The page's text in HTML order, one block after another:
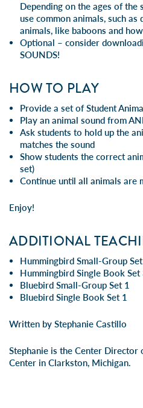
Depending on the ages of the
use common animals, such
animals, like baboons and
Optional – consider
SOUNDS!
HOW TO PLAY
Provide a set of Student
Play an animal sound from
Ask students to hold up the
matches the sound
Show students the correct
set)
Continue until all animals are
Enjoy!
ADDITIONAL
Hummingbird Small-Group
Hummingbird Single Book Set
Bluebird Small-Group Set 1
Bluebird Single Book Set 1
Written by Stephanie Castillo
Stephanie is the Center Director
Center in Clarkston, Michigan.